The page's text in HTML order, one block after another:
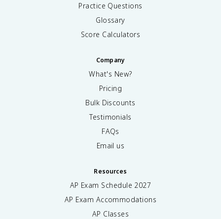
Practice Questions
Glossary
Score Calculators
Company
What's New?
Pricing
Bulk Discounts
Testimonials
FAQs
Email us
Resources
AP Exam Schedule 2027
AP Exam Accommodations
AP Classes